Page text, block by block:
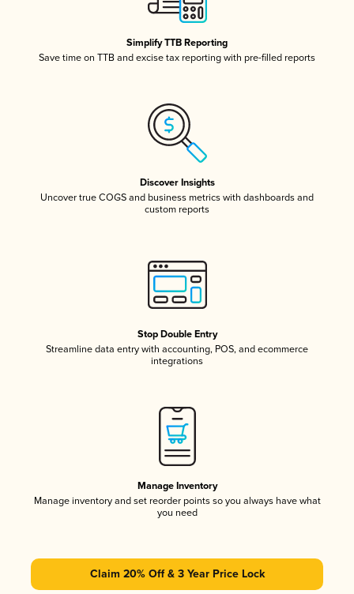
Simplify TTB Reporting
Save time on TTB and excise tax reporting with pre-filled reports
Discover Insights
Uncover true COGS and business metrics with dashboards and
custom reports
Stop Double Entry
Streamline data entry with accounting, POS, and ecommerce
integrations
Manage Inventory
Manage inventory and set reorder points so you always have what
you need
Claim 20% Off & 3 Year Price Lock